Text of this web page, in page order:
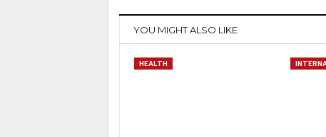
YOU MIGHT ALSO LIKE
HEALTH